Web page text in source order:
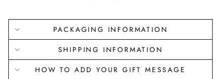
PACKAGING INFORMATION
SHIPPING INFORMATION
HOW TO ADD YOUR GIFT MESSAGE